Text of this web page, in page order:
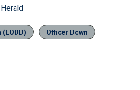
(LODD)
Officer Down